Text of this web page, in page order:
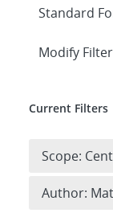
Expand
Modify
Current Filters
Scope:
Author: